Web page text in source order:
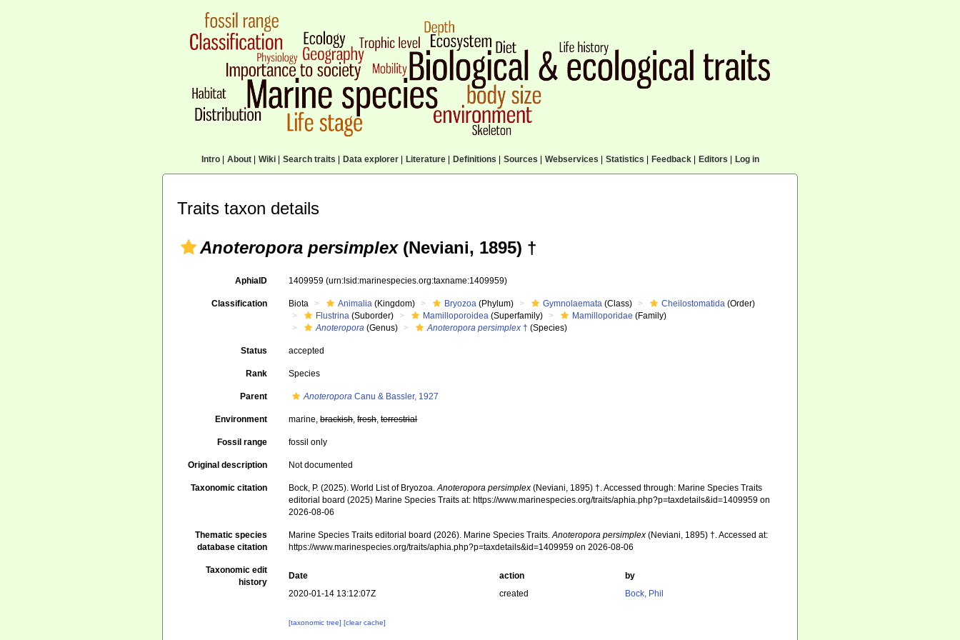
Intro| About| Wiki| Search traits Data explorer| Literature| Definitions Sources Webservices Statistics Feedback| Editors Log in
Traits taxon details
Anoteropora persimplex(Neviani, 1895) †
AphiaID 1409959(urn:lsid:marinespecies.org:taxname:1409959)
Classification Biota Animalia (Kingdom) Bryozoa (Phylum) Gymnolaemata (Class) Cheilostomatida (Order)
Flustrina (Suborder) Mamilloporoidea (Superfamily) Mamilloporidae (Family)
Anoteropora (Genus) Anoteropora persimplex † (Species)
Status accepted
Rank Species
Parent Anoteropora Canu & Bassler, 1927
Environment marine,brackish,fresh,terrestrial
Fossil range fossil only
Original description Not documented
Taxonomic citation Bock, P. (2025). World List of Bryozoa.Anoteropora persimplex (Neviani, 1895) †. Accessed through: Marine Species Traits
editorial board (2025) Marine Species Traits at: https://www.marinespecies.org/traits/aphia.php?p=taxdetails&id=1409959 on
2026-08-06
Thematic species
database citation
Marine Species Traits editorial board (2026). Marine Species Traits.Anoteropora persimplex (Neviani, 1895) †. Accessed at:
https://www.marinespecies.org/traits/aphia.php?p=taxdetails&id=1409959 on 2026-08-06
Taxonomic edit
history
Date action
by
2020-01-14 13:12:07Z
created Bock, Phil
[taxonomic tree][clear cache]